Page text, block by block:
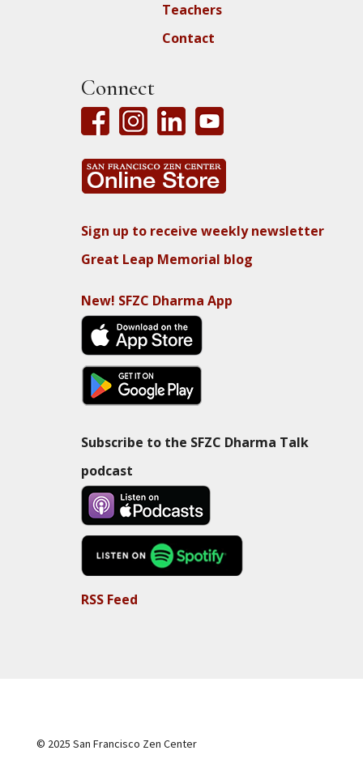
Teachers
Contact
Connect
Sign up to receive weekly newsletter
Great Leap Memorial blog
New! SFZC Dharma App
Subscribe to the SFZC Dharma Talk
podcast
RSS Feed
© 2025 San Francisco Zen Center